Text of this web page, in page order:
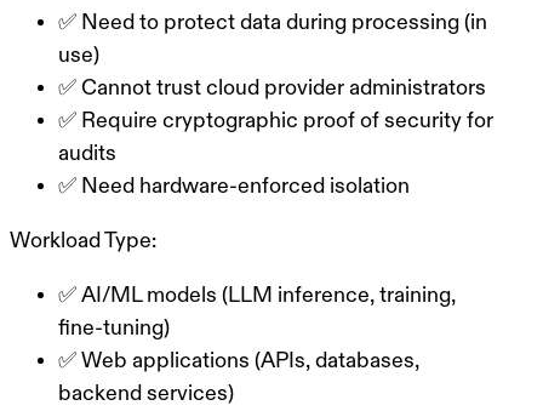
✅ Need to protect data during processing (in
use)
✅ Cannot trust cloud provider administrators
✅ Require cryptographic proof of security for
audits
✅ Need hardware-enforced isolation
Workload Type:
✅ AI/ML models (LLM inference, training,
fine-tuning)
✅ Web applications (APIs, databases,
backend services)